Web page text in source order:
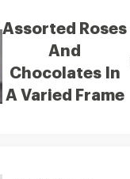
ropes.
Assorted Roses
And
Chocolates In
A Varied Frame